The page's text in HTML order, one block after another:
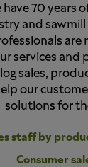
have 70 years
and
are
services and
sales,
our
solutions for
staff by
Consumer